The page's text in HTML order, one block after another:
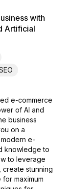
with
Artificial
e-commerce
of AI and
business
on a
e-
knowledge to
to leverage
stunning
maximum